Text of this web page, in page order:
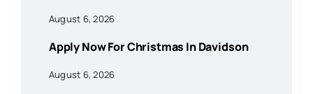
August 6, 2026
Apply Now For Christmas In Davidson
August 6, 2026